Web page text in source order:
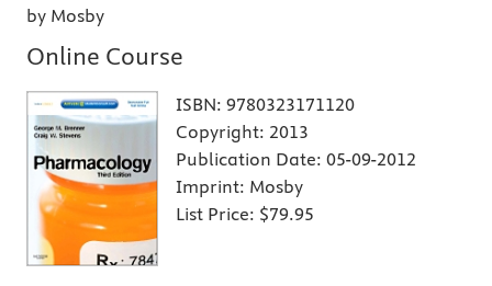
by Mosby
Online Course
ISBN: 9780323171120
Copyright: 2013
Publication Date: 05-09-2012
Imprint: Mosby
List Price: $79.95